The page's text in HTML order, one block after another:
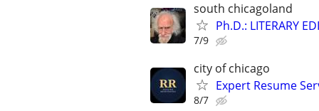
south chicagoland
Ph.D.: LITERARY
7/9
city of chicago
Expert Resume
8/7